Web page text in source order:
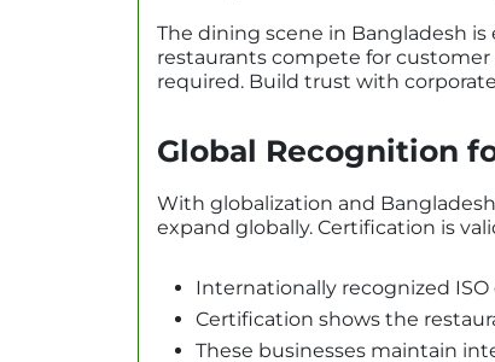
The dining scene in Bangladesh
restaurants compete for
required. Build trust with
Global Recognition
With globalization and
expand globally. Certification is
Internationally recognized
Certification shows the
These businesses maintain